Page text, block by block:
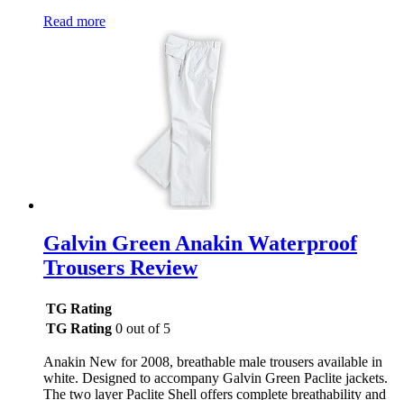
Read more
Galvin Green Anakin Waterproof
Trousers Review
TG Rating
TG Rating 0 out of 5
Anakin New for 2008, breathable male trousers available in
white. Designed to accompany Galvin Green Paclite jackets.
The two layer Paclite Shell offers complete breathability and